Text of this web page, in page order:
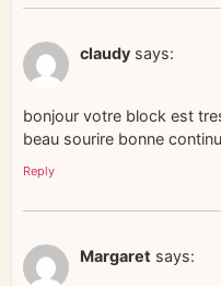
claudy says:
bonjour votre block est
beau sourire bonne
Reply
Margaret says: